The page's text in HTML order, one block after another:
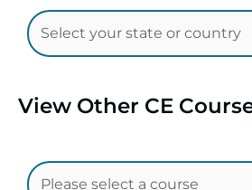
View Other CE